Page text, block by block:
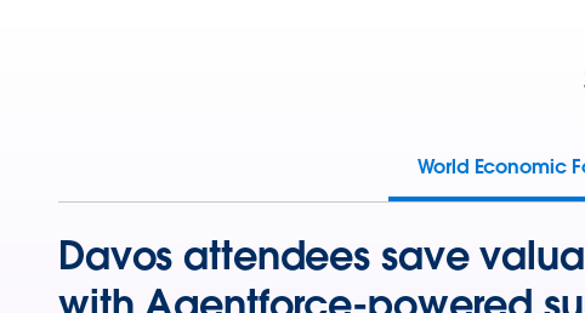
World Economic
Davos attendees save